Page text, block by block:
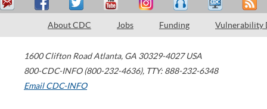
About CDC Jobs Funding Vulnerability
1600 Clifton Road Atlanta, GA 30329-4027 USA
800-CDC-INFO (800-232-4636), TTY: 888-232-6348
Email CDC-INFO